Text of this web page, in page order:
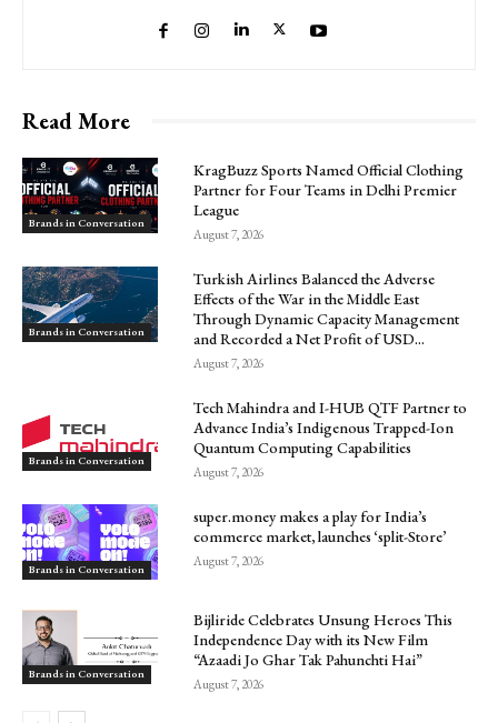
Read More
Brands in Conversation
KragBuzz Sports Named Official Clothing
Partner for Four Teams in Delhi Premier
League
August 7, 2026
Brands in Conversation
Turkish Airlines Balanced the Adverse
Effects of the War in the Middle East
Through Dynamic Capacity Management
and Recorded a Net Profit of USD...
August 7, 2026
Brands in Conversation
Tech Mahindra and I-HUB QTF Partner to
Advance India’s Indigenous Trapped-Ion
Quantum Computing Capabilities
August 7, 2026
Brands in Conversation
super.money makes a play for India’s
commerce market, launches ‘split-Store’
August 7, 2026
Brands in Conversation
Bijliride Celebrates Unsung Heroes This
Independence Day with its New Film
“Azaadi Jo Ghar Tak Pahunchti Hai”
August 7, 2026